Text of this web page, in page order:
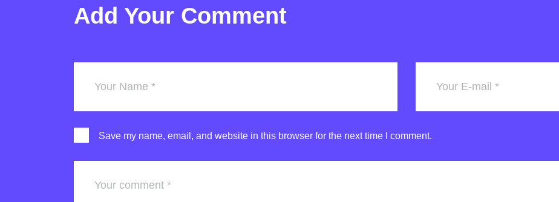
Add Your Comment
Save my name, email, and website in this browser for the next time I comment.